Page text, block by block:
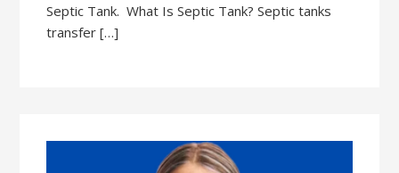
Septic Tank. What Is Septic Tank? Septic tanks
transfer […]